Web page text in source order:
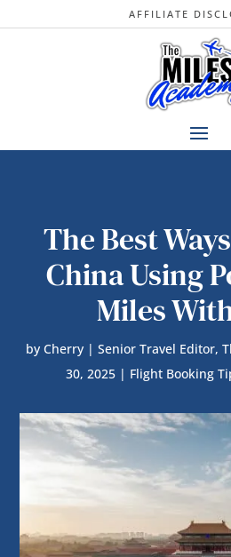
AFFILIATE
The Best
China Using
Miles
by Cherry | Senior Travel Editor,
30, 2025 | Flight Booking